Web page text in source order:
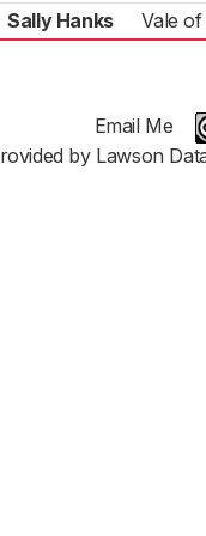
Sally Hanks Vale
Email Me
by Lawson